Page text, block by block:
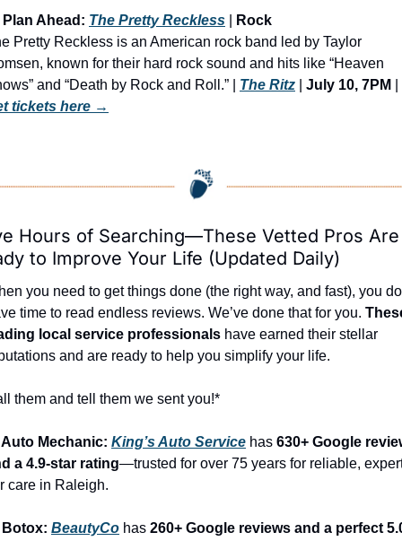
Plan Ahead: The Pretty Reckless
Rock
Pretty Reckless is an American rock band led by Taylor
known for their hard rock sound and hits like “Heaven
and “Death by Rock and Roll.” | The Ritz July 10, 7PM
tickets here →
Hours of Searching—These Vetted Pros Are
to Improve Your Life (Updated Daily)
you need to get things done (the right way, and fast), you
time to read endless reviews. We’ve done that for you.
local service professionals have earned their stellar
and are ready to help you simplify your life.
them and tell them we sent you!*
Mechanic: King’s Auto Service has 630+ Google
a 4.9-star rating—trusted for over 75 years for reliable,
care in Raleigh.
BeautyCo has 260+ Google reviews and a perfect